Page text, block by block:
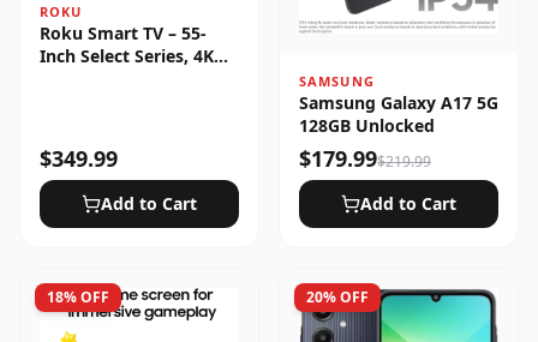
ROKU
Roku Smart TV – 55-
Inch Select Series, 4K
$349.99
Add to Cart
SAMSUNG
Samsung Galaxy A17 5G
128GB Unlocked
$179.99$219.99
Add to Cart
18% OFF 20% OFF